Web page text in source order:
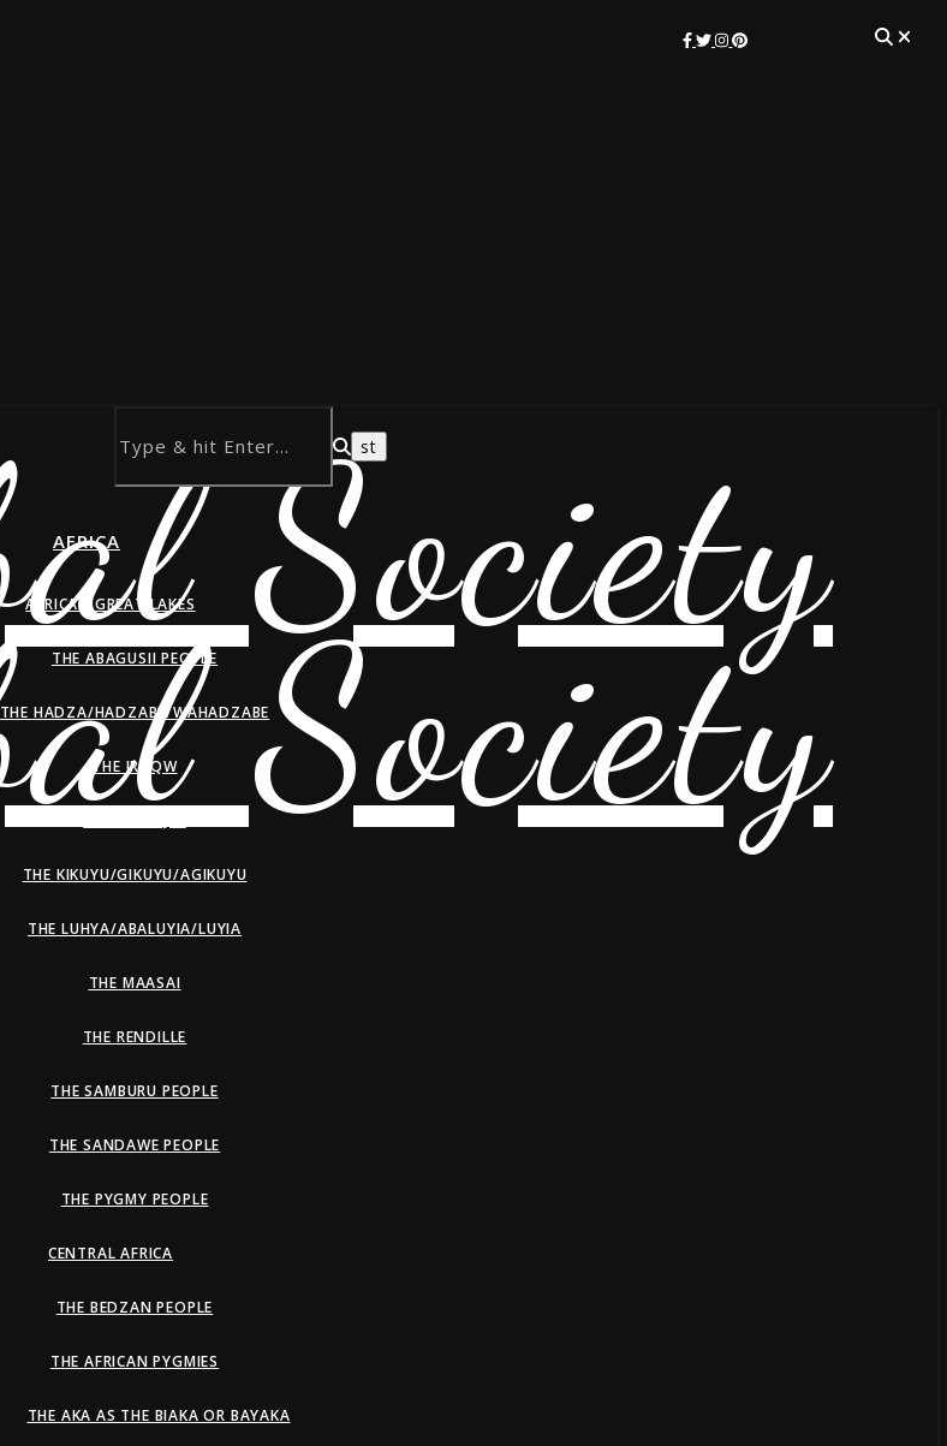
AFRICA
AFRICAN GREAT LAKES
THE ABAGUSII PEOPLE
THE HADZA/HADZABE/WAHADZABE
THE IRAQW
THE KIKUYU/GIKUYU/AGIKUYU
THE LUHYA/ABALUYIA/LUYIA
THE MAASAI
THE RENDILLE
THE SAMBURU PEOPLE
THE SANDAWE PEOPLE
THE PYGMY PEOPLE
CENTRAL AFRICA
THE BEDZAN PEOPLE
THE AFRICAN PYGMIES
THE AKA AS THE BIAKA OR BAYAKA